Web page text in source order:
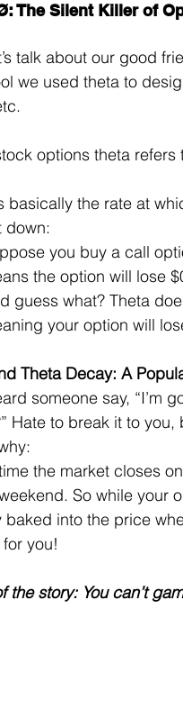
The Silent Killer of
talk about our good
we used theta to
options theta
basically the rate at
down:
you buy a call
the option will lose
guess what? Theta
your option will
Theta Decay: A
someone say, “I’m
Hate to break it to you,
the market closes
So while your
baked into the price
you!
the story: You can’t